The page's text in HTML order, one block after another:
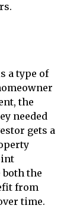
a type of
the
needed
gets a
the
from
time.